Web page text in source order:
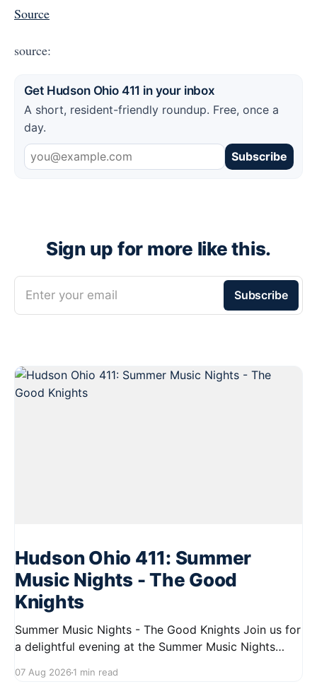
Source
source:
Get Hudson Ohio 411 in your inbox
A short, resident-friendly roundup. Free, once a
day.
Subscribe
Sign up for more like this.
Enter your email Subscribe
Hudson Ohio 411: Summer
Music Nights - The Good
Knights
Summer Music Nights - The Good Knights Join us for
a delightful evening at the Summer Music Nights
2026, from 7:00 PM to 9:00 PM. This free concert
07 Aug 2026 1 min read